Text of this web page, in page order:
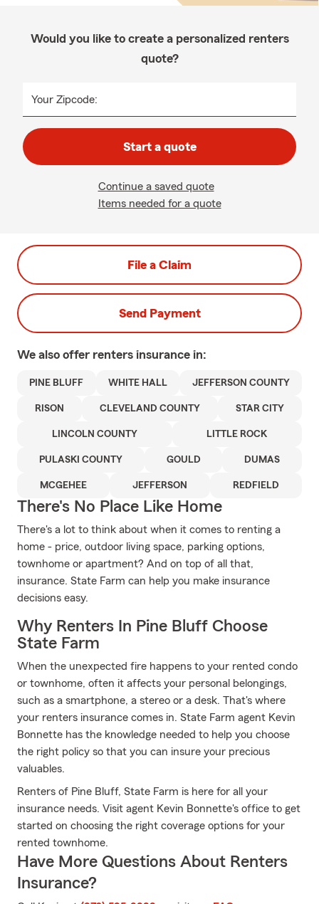
Would you like to create a personalized renters
quote?
Your Zipcode:
Start a quote
Continue a saved quote
Items needed for a quote
File a Claim
Send Payment
We also offer renters insurance in:
PINE BLUFF WHITE HALL JEFFERSON COUNTY
RISON CLEVELAND COUNTY STAR CITY
LINCOLN COUNTY LITTLE ROCK
PULASKI COUNTY GOULD DUMAS
MCGEHEE JEFFERSON REDFIELD
There's No Place Like Home
There's a lot to think about when it comes to renting a
home - price, outdoor living space, parking options,
townhome or apartment? And on top of all that,
insurance. State Farm can help you make insurance
decisions easy.
Why Renters In Pine Bluff Choose
State Farm
When the unexpected fire happens to your rented condo
or townhome, often it affects your personal belongings,
such as a smartphone, a stereo or a desk. That's where
your renters insurance comes in. State Farm agent Kevin
Bonnette has the knowledge needed to help you choose
the right policy so that you can insure your precious
valuables.
Renters of Pine Bluff, State Farm is here for all your
insurance needs. Visit agent Kevin Bonnette's office to get
started on choosing the right coverage options for your
rented townhome.
Have More Questions About Renters
Insurance?